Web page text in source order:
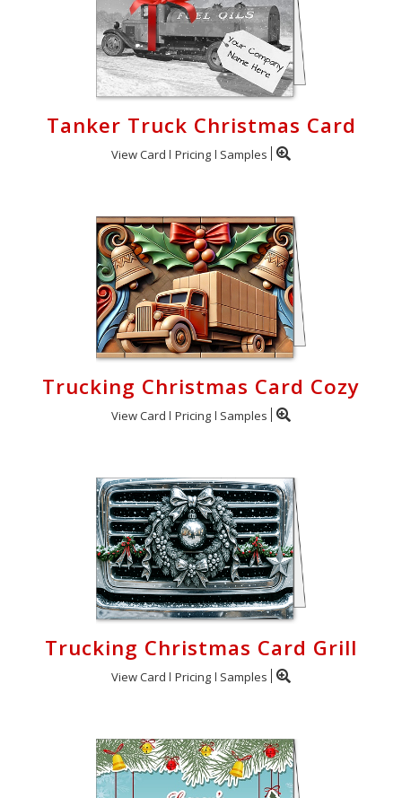
Tanker Truck Christmas Card
View Card Pricing Samples
Trucking Christmas Card Cozy
View Card Pricing Samples
Trucking Christmas Card Grill
View Card Pricing Samples